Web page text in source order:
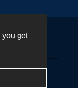
you get